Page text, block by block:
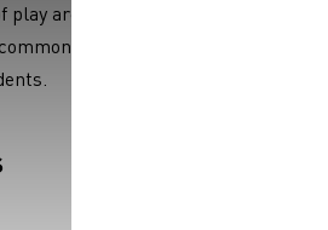
play areas, outdoor
outdoor garden